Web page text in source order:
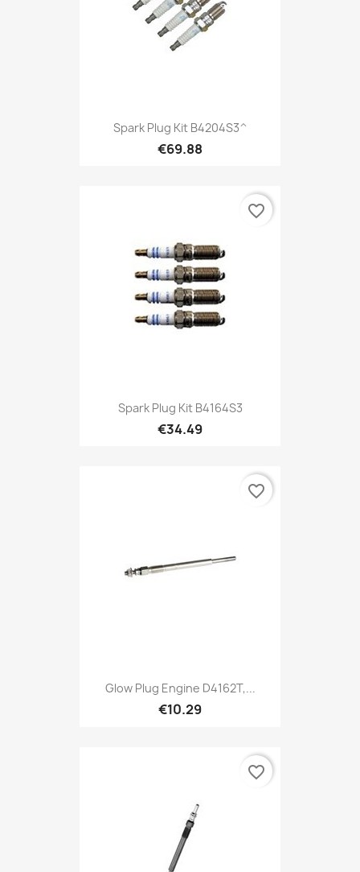
Spark Plug Kit B4204S3^
€69.88
Spark Plug Kit B4164S3
€34.49
favorite_border
Glow Plug Engine D4162T,...
€10.29
favorite_border
favorite_border